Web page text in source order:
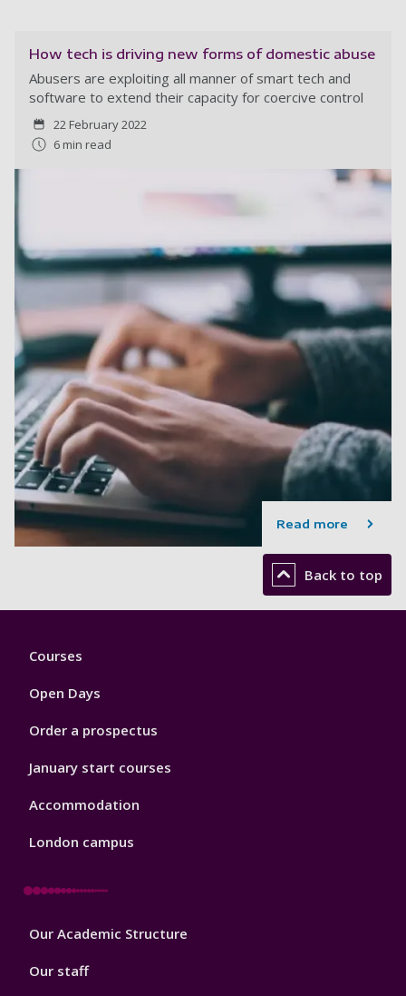
How tech is driving new forms of domestic abuse
Abusers are exploiting all manner of smart tech and
software to extend their capacity for coercive control
22 February 2022
6 min read
Read more
Back to top
Footer
Courses
Open Days
Order a prospectus
January start courses
Accommodation
London campus
Footer
Our Academic Structure
Our staff